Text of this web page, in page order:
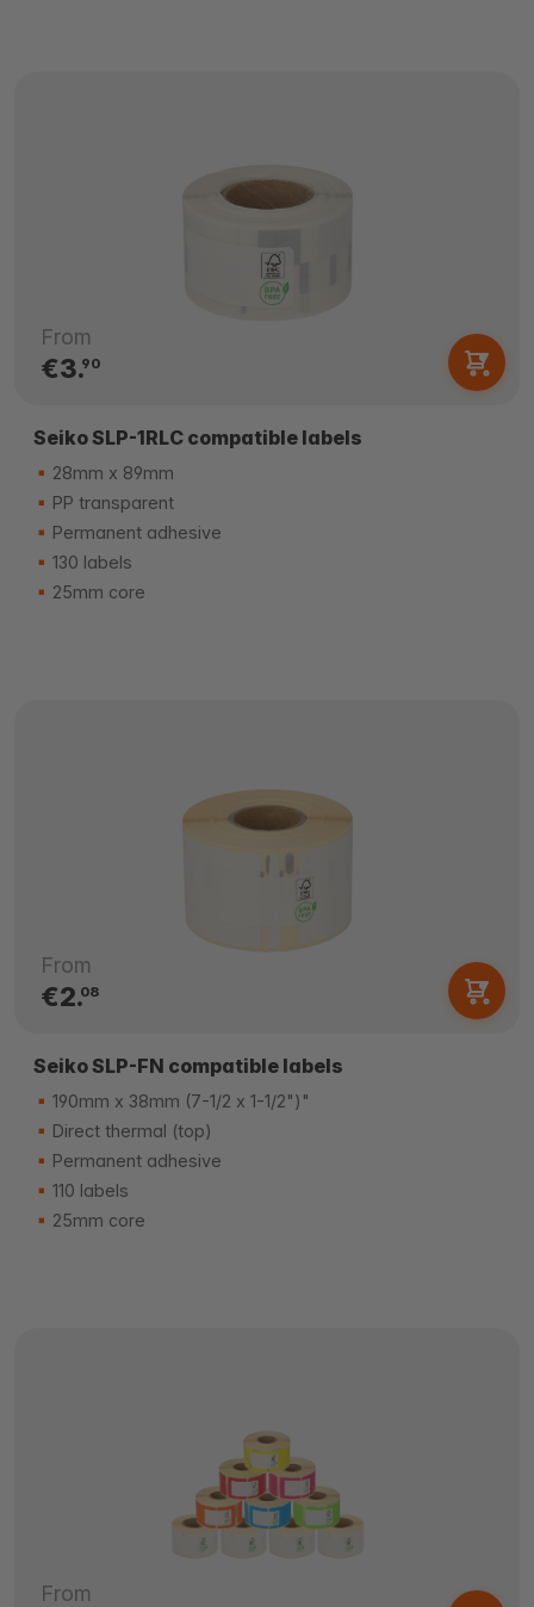
From
€3.90
Seiko SLP-1RLC compatible labels
28mm x 89mm
PP transparent
Permanent adhesive
130 labels
25mm core
From
€2.08
Seiko SLP-FN compatible labels
190mm x 38mm (7-1/2 x 1-1/2")"
Direct thermal (top)
Permanent adhesive
110 labels
25mm core
From